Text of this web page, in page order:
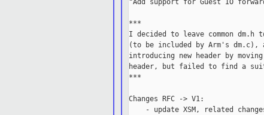
"Add support for Guest IO
***
I decided to leave common dm.h
(to be included by Arm's
introducing new header by
header, but failed to find a
***
Changes RFC -> V1:
- update XSM, related